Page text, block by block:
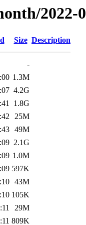
2022-
Size Description
-
1.3M
4.2G
1.8G
25M
49M
2.1G
1.0M
597K
43M
105K
29M
809K